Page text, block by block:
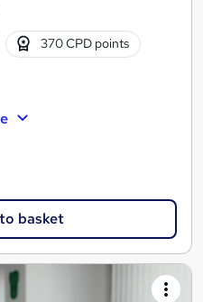
370 CPD points
basket